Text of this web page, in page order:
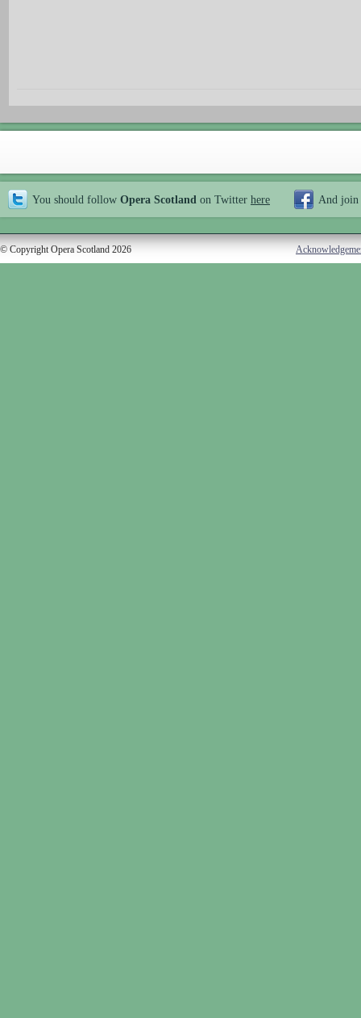
You should follow Opera Scotland on Twitter here And join
© Copyright Opera Scotland 2026